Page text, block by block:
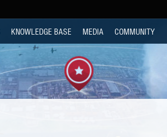
KNOWLEDGE BASE MEDIA COMMUNITY